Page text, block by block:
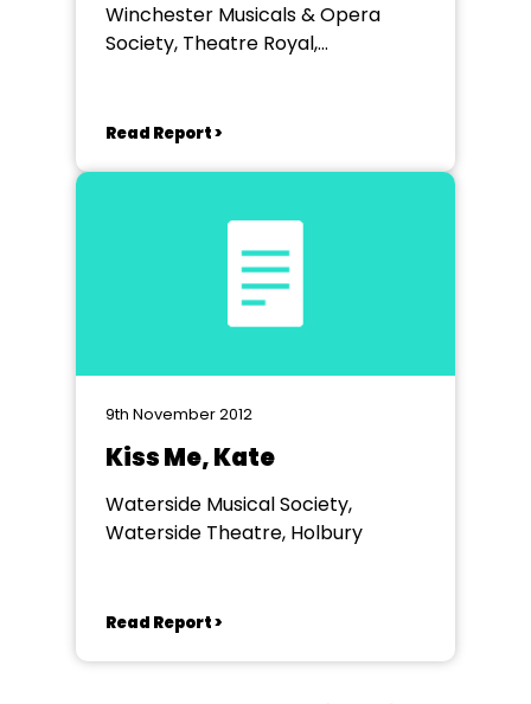
Winchester Musicals & Opera
Society, Theatre Royal,
Read Report >
9th November 2012
Kiss Me, Kate
Waterside Musical Society,
Waterside Theatre, Holbury
Read Report >